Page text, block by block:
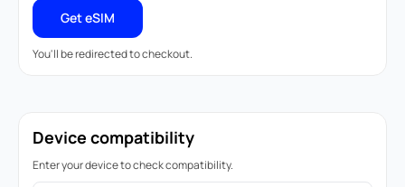
Get eSIM
You'll be redirected to checkout.
Device compatibility
Enter your device to check compatibility.